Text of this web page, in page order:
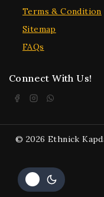
Terms & Condition
Sitemap
FAQs
Connect With Us!
© 2026 Ethnick